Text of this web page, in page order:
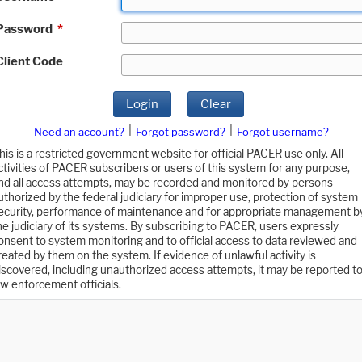
*
Code
Login Clear
Need an account? Forgot password?
Forgot username?
is a restricted government website for official PACER use only. All
of PACER subscribers or users of this system for any purpose,
all access attempts, may be recorded and monitored by persons
by the federal judiciary for improper use, protection of system
performance of maintenance and for appropriate management
judiciary of its systems. By subscribing to PACER, users expressly
to system monitoring and to official access to data reviewed and
by them on the system. If evidence of unlawful activity is
including unauthorized access attempts, it may be reported to
enforcement officials.